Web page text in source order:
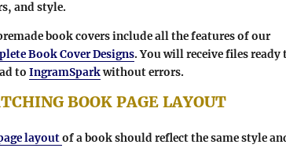
and style.
book covers include all the features of our
Book Cover Designs. You will receive files ready
to IngramSparkwithout errors.
BOOK PAGE LAYOUT
layoutof a book should reflect the same style